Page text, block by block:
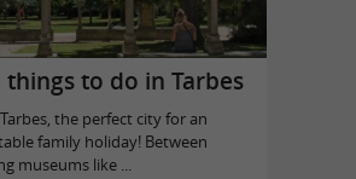
things to do in Tarbes
the perfect city for an
family holiday! Between
museums like ...